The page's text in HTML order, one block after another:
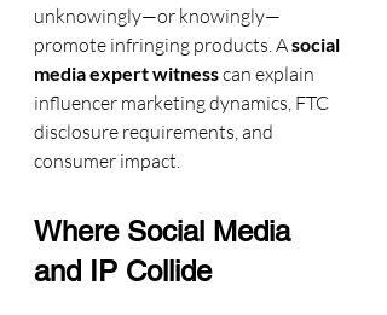
unknowingly—or knowingly—
promote infringing products. A social
media expert witness can explain
influencer marketing dynamics, FTC
disclosure requirements, and
consumer impact.
Where Social Media
and IP Collide